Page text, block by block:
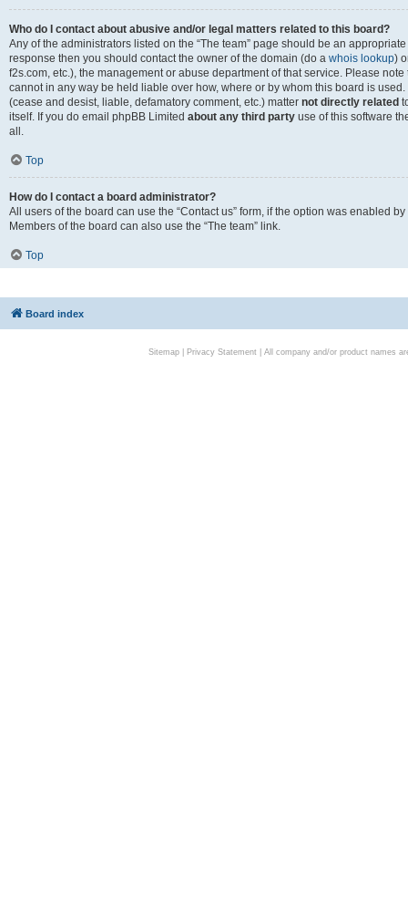
Who do I contact about abusive and/or legal matters related to this board?
Any of the administrators listed on the “The team” page should be an
response then you should contact the owner of the domain (do a whois lookup)
f2s.com, etc.), the management or abuse department of that service. Please
cannot in any way be held liable over how, where or by whom this board is
(cease and desist, liable, defamatory comment, etc.) matter not directly related
itself. If you do email phpBB Limited about any third party use of this software
all.
Top
How do I contact a board administrator?
All users of the board can use the “Contact us” form, if the option was enabled
Members of the board can also use the “The team” link.
Top
Board index
Sitemap| Privacy Statement| All company and/or product names